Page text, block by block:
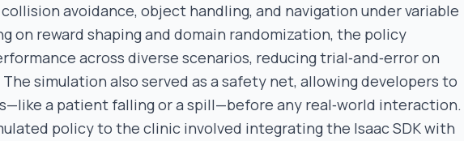
avoidance, object handling, and navigation under variable
on reward shaping and domain randomization, the policy
across diverse scenarios, reducing trial‑and‑error on
simulation also served as a safety net, allowing developers to
a patient falling or a spill—before any real‑world interaction.
policy to the clinic involved integrating the Isaac SDK with